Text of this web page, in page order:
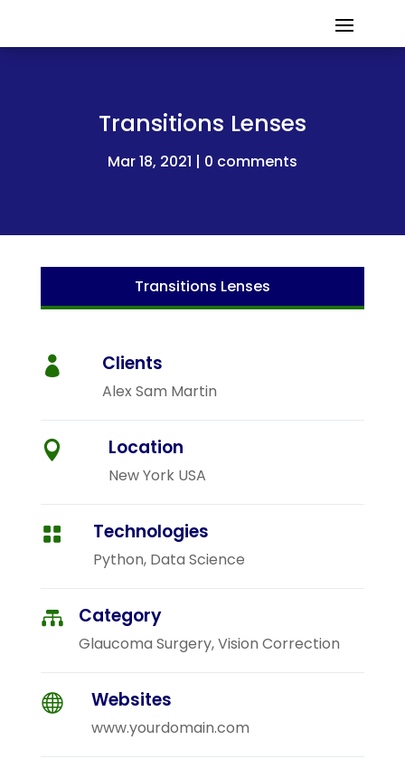
Transitions Lenses
Mar 18, 2021 0 comments
Transitions Lenses
 Clients
Alex Sam Martin
 Location
New York USA
 Technologies
Python, Data Science
 Category
Glaucoma Surgery, Vision Correction
 Websites
www.yourdomain.com